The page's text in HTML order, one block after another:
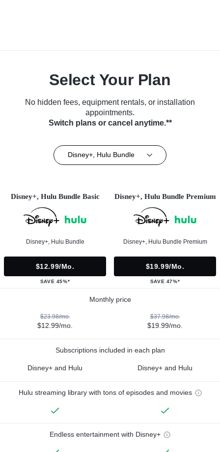
Select Your Plan
No hidden fees, equipment rentals, or installation
appointments.
Switch plans or cancel anytime.**
Disney+, Hulu Bundle
Disney+, Hulu Bundle Basic
Disney+, Hulu Bundle
$12.99/mo.
SAVE 45%*
Disney+, Hulu Bundle Premium
Disney+, Hulu Bundle Premium
$19.99/mo.
SAVE 47%*
Monthly price
$23.98/mo.
$12.99/mo.
$37.98/mo.
$19.99/mo.
Subscriptions included in each plan
Disney+ and Hulu Disney+ and Hulu
Hulu streaming library with tons of episodes and movies
Endless entertainment with Disney+